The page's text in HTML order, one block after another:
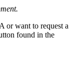
or want to request a
found in the